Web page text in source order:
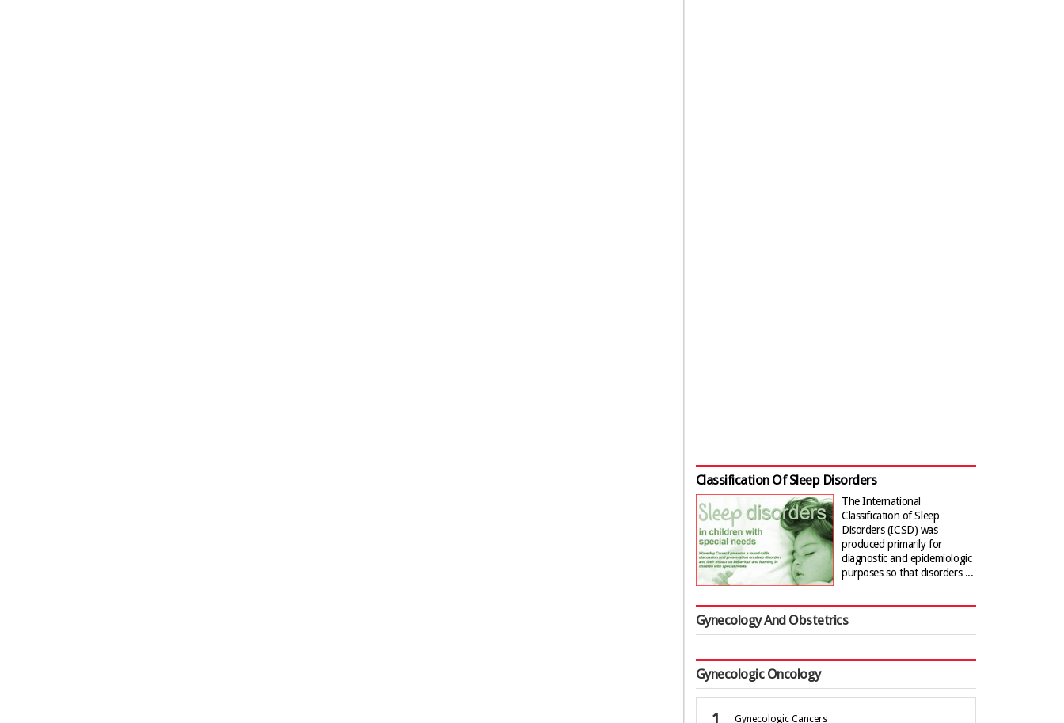
Classification Of Sleep Disorders
The International
Classification of Sleep
Disorders (ICSD) was
produced primarily for
diagnostic and epidemiologic
purposes so that disorders ...
Gynecology And Obstetrics
Gynecologic Oncology
Gynecologic Cancers